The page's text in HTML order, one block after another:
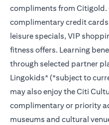
compliments from Citigold.
complimentary credit
leisure specials, VIP
fitness offers. Learning
through selected partner
Lingokids* (*subject to
may also enjoy the Citi
complimentary or priority
museums and cultural